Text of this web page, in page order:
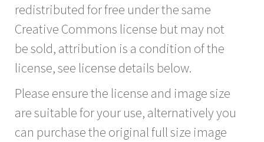
redistributed for free under the same
Creative Commons license but may not
be sold, attribution is a condition of the
license, see license details below.
Please ensure the license and image size
are suitable for your use, alternatively you
can purchase the original full size image